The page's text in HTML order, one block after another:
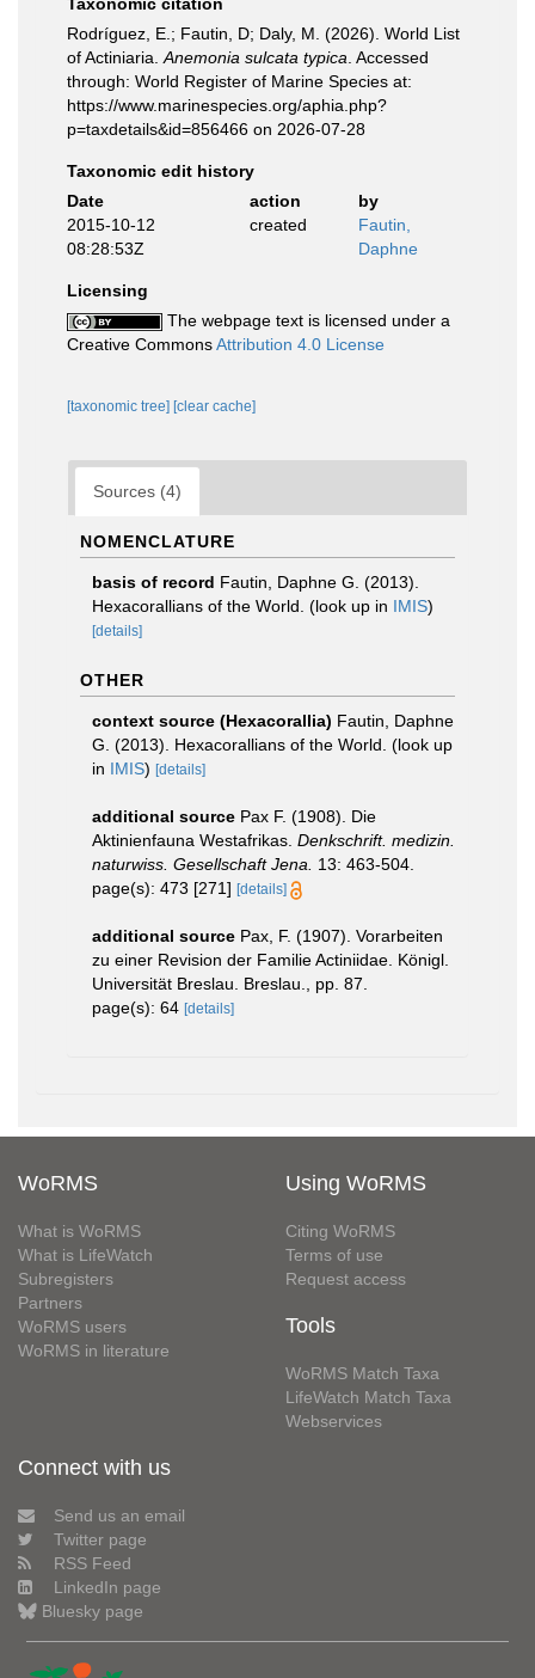
Rodríguez, E.; Fautin, D; Daly, M. (2026). World List
of Actiniaria. Anemonia sulcata typica . Accessed
through: World Register of Marine Species at:
https://www.marinespecies.org/aphia.php?
p=taxdetails&id=856466 on 2026-07-28
Taxonomic edit history
Date
action
by
2015-10-12
08:28:53Z
created
Fautin,
Daphne
Licensing
The webpage text is licensed under a
Creative CommonsAttribution 4.0 License
[taxonomic tree] [clear cache]
Sources (4)
NOMENCLATURE
basis of record Fautin, Daphne G. (2013).
Hexacorallians of the World. (look up in IMIS)
[details]
OTHER
context source (Hexacorallia) Fautin, Daphne
G. (2013). Hexacorallians of the World. (look up
in IMIS) [details]
additional source Pax F. (1908). Die
Aktinienfauna Westafrikas. Denkschrift. medizin.
naturwiss. Gesellschaft Jena.
13: 463-504.
page(s): 473 [271] [details]
additional source Pax, F. (1907). Vorarbeiten
zu einer Revision der Familie Actiniidae. Königl.
Universität Breslau. Breslau., pp. 87.
page(s): 64 [details]
WoRMS
What is WoRMS
What is LifeWatch
Subregisters
Partners
WoRMS users
WoRMS in literature
Using WoRMS
Citing WoRMS
Terms of use
Request access
Tools
WoRMS Match Taxa
LifeWatch Match Taxa
Webservices
Connect with us
Send us an email
Twitter page
RSS Feed
LinkedIn page
Bluesky page